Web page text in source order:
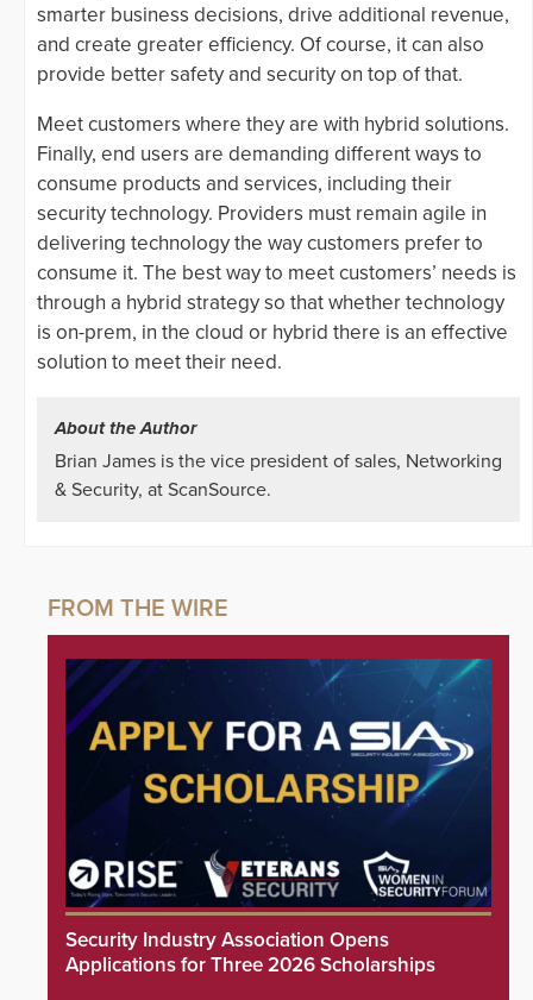
smarter business decisions, drive additional revenue,
and create greater efficiency. Of course, it can also
provide better safety and security on top of that.
Meet customers where they are with hybrid solutions.
Finally, end users are demanding different ways to
consume products and services, including their
security technology. Providers must remain agile in
delivering technology the way customers prefer to
consume it. The best way to meet customers’ needs is
through a hybrid strategy so that whether technology
is on-prem, in the cloud or hybrid there is an effective
solution to meet their need.
About the Author
Brian James is the vice president of sales, Networking
& Security, at ScanSource.
Security Industry Association Opens
Applications for Three 2026 Scholarships